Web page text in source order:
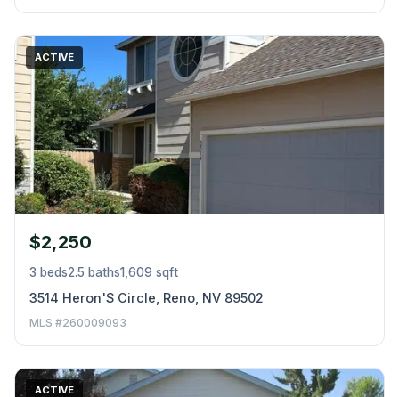
ACTIVE
$2,250
3 beds2.5 baths1,609 sqft
3514 Heron'S Circle, Reno, NV 89502
MLS #260009093
ACTIVE